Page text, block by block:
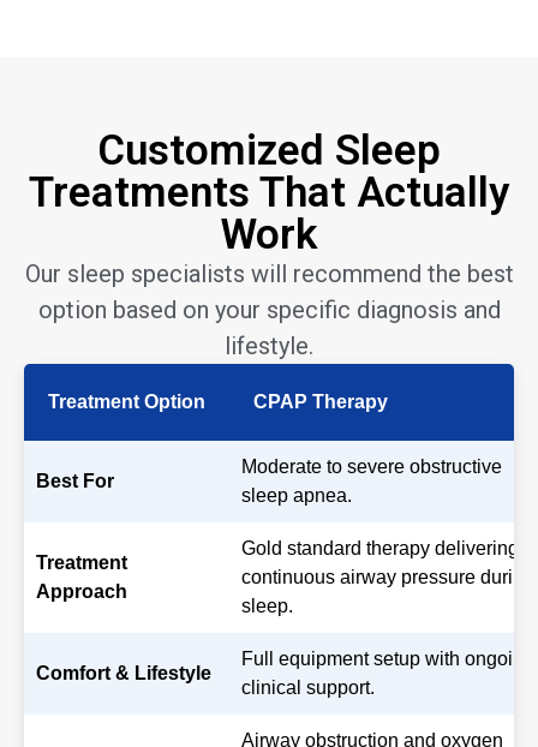
Customized Sleep
Treatments That Actually
Work
Our sleep specialists will recommend the best
option based on your specific diagnosis and
lifestyle.
Treatment Option CPAP Therapy
Best For
Moderate to severe obstructive
sleep apnea.
Treatment
Approach
Gold standard therapy delivering
continuous airway pressure during
sleep.
Comfort & Lifestyle
Full equipment setup with ongoing
clinical support.
Airway obstruction and oxygen